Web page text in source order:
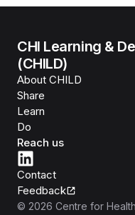
CHI Learning &
(CHILD)
About CHILD
Share
Learn
Do
Reach us
Contact
Feedback
© 2026 Centre for